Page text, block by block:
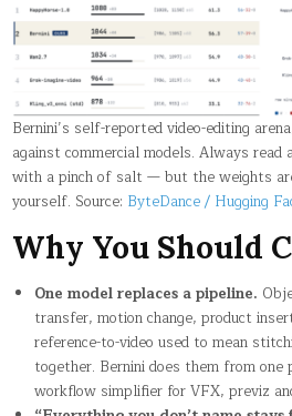
Bernini’s self-reported video-editing
against commercial models. Always read
with a pinch of salt — but the weights
yourself. Source: ByteDance / Hugging
Why You Should
One model replaces a pipeline.
transfer, motion change, product
reference-to-video used to mean
together. Bernini does them from
workflow simplifier for VFX, previz